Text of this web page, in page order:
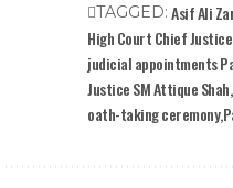
TAGGED: Asif Ali
High Court Chief
judicial appointments
Justice SM Attique Shah
oath-taking ceremony